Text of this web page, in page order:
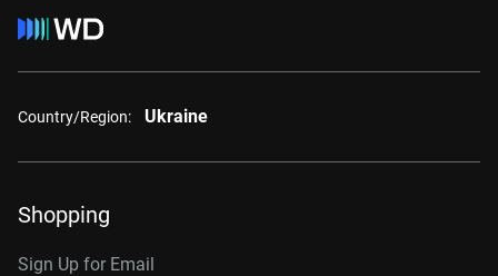
Country/Region: Ukraine
Shopping
Sign Up for Email